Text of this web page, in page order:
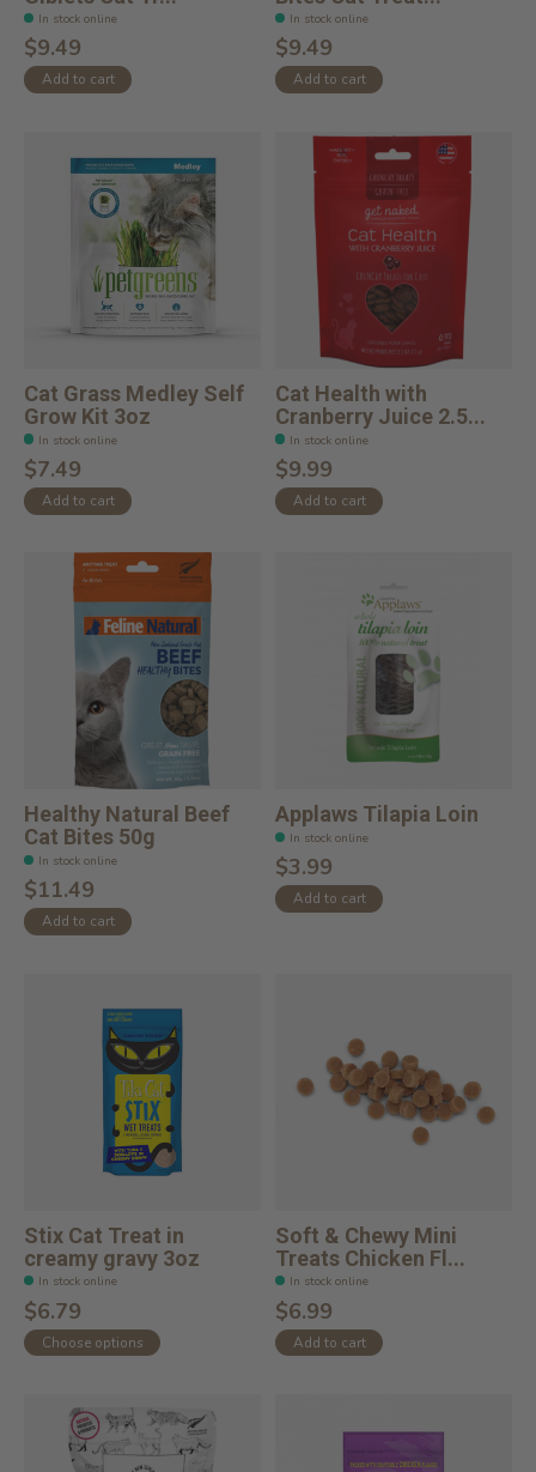
In stock online
$9.49
Add to cart
In stock online
$9.49
Add to cart
Cat Grass Medley Self
Grow Kit 3oz
In stock online
$7.49
Add to cart
Cat Health with
Cranberry Juice 2.5...
In stock online
$9.99
Add to cart
Healthy Natural Beef
Cat Bites 50g
In stock online
$11.49
Add to cart
Applaws Tilapia Loin
In stock online
$3.99
Add to cart
Stix Cat Treat in
creamy gravy 3oz
In stock online
$6.79
Choose options
Soft & Chewy Mini
Treats Chicken Fl...
In stock online
$6.99
Add to cart